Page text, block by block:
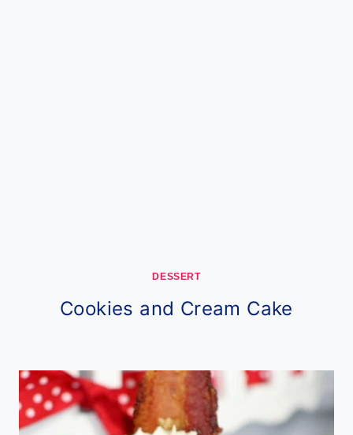
DESSERT
Cookies and Cream Cake